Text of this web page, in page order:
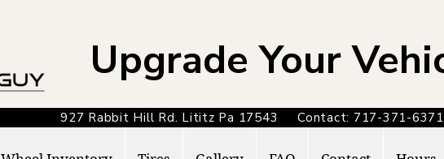
927 Rabbit Hill Rd. Lititz Pa 17543 Contact: 717-371-
Upgrade Your